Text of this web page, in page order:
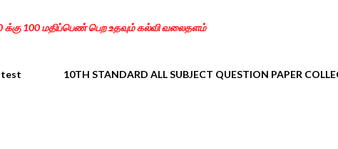
க்கு 100 மதிப்பெண் பெற உதவும் கல்வி வலைதளம்
test 10TH STANDARD ALL SUBJECT QUESTION PAPER